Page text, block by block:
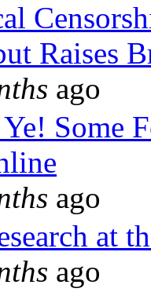
Raises
ago
Some
ago
at
ago